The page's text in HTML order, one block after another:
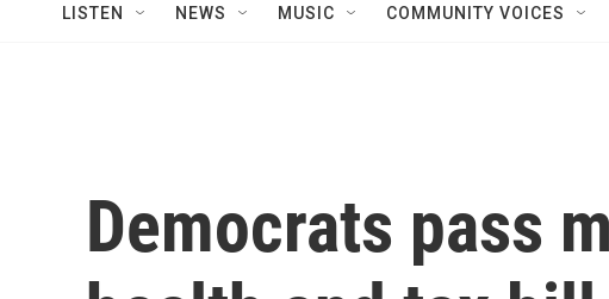
LISTEN NEWS MUSIC COMMUNITY VOICES
Democrats pass